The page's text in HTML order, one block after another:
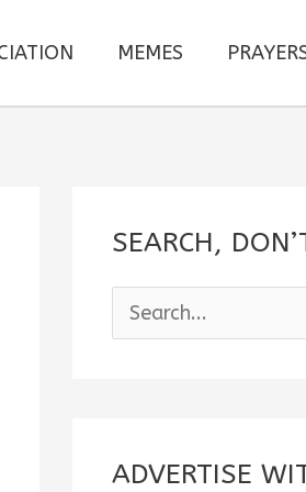
MEMES
SEARCH,
e
c
ADVERTISE